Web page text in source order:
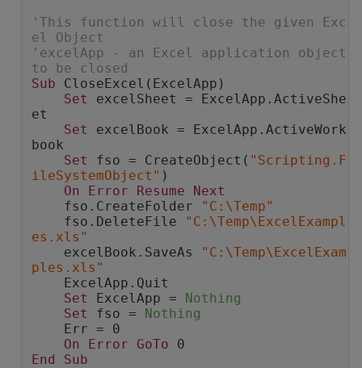
'This function will close the given Exc
el Object
'excelApp - an Excel application object
to be closed
Sub CloseExcel(ExcelApp)
Set excelSheet = ExcelApp.ActiveShe
et
Set excelBook = ExcelApp.ActiveWork
book
Set fso = CreateObject( "Scripting.F
ileSystemObject" )
On
Error Resume
Next
fso.CreateFolder
"C:\Temp"
fso.DeleteFile
"C:\Temp\ExcelExampl
es.xls"
excelBook.SaveAs
"C:\Temp\ExcelExam
ples.xls"
ExcelApp.Quit
Set ExcelApp =
Nothing
Set fso =
Nothing
Err = 0
On
Error GoTo 0
End
Sub